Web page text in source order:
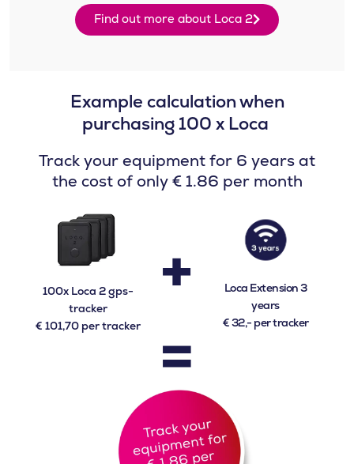
Find out more about Loca 2
Example calculation when
purchasing 100 x Loca ​
Track your equipment for 6 years at
the cost of only € 1.86 per month
100x Loca 2 gps-
tracker
€ 101,70 per tracker
+
Loca Extension 3
years
€ 32,- per tracker
=